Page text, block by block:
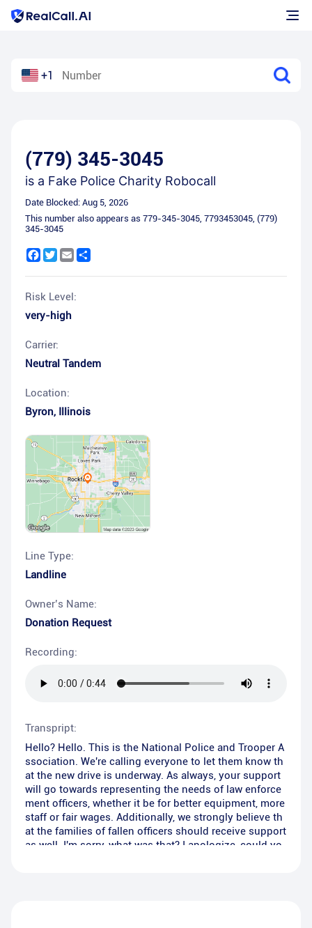
+1
(779) 345-3045
is a Fake Police Charity Robocall
Date Blocked: Aug 5, 2026
This number also appears as 779-345-3045, 7793453045, (779)
345-3045
Facebook
Twitter
Email
Risk Level:
very-high
Carrier:
Neutral Tandem
Location:
Byron, Illinois
Line Type:
Landline
Owner’s Name:
Donation Request
Recording:
Transpript:
Hello? Hello. This is the National Police and Trooper A
ssociation. We're calling everyone to let them know th
at the new drive is underway. As always, your support
will go towards representing the needs of law enforce
ment officers, whether it be for better equipment, more
staff or fair wages. Additionally, we strongly believe th
at the families of fallen officers should receive support
as well. I'm sorry, what was that? I apologize, could yo